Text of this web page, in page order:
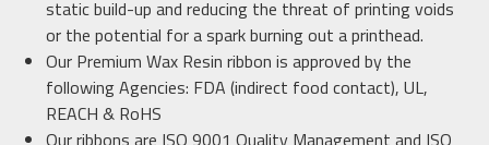
static build-up and reducing the threat of printing voids
or the potential for a spark burning out a printhead.
Our Premium Wax Resin ribbon is approved by the
following Agencies: FDA (indirect food contact), UL,
REACH & RoHS
Our ribbons are ISO 9001 Quality Management and ISO